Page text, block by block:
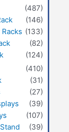
(487)
(146)
(133)
(82)
(124)
(410)
(31)
(27)
(39)
(107)
(39)